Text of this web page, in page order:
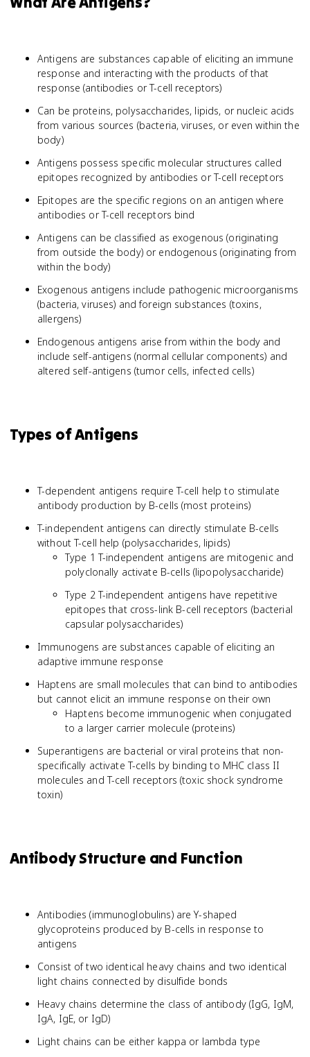
Antigens are substances capable of eliciting an immune
response and interacting with the products of that
response (antibodies or T-cell receptors)
Can be proteins, polysaccharides, lipids, or nucleic acids
from various sources (bacteria, viruses, or even within the
body)
Antigens possess specific molecular structures called
epitopes recognized by antibodies or T-cell receptors
Epitopes are the specific regions on an antigen where
antibodies or T-cell receptors bind
Antigens can be classified as exogenous (originating
from outside the body) or endogenous (originating from
within the body)
Exogenous antigens include pathogenic microorganisms
(bacteria, viruses) and foreign substances (toxins,
allergens)
Endogenous antigens arise from within the body and
include self-antigens (normal cellular components) and
altered self-antigens (tumor cells, infected cells)
Types of Antigens
T-dependent antigens require T-cell help to stimulate
antibody production by B-cells (most proteins)
T-independent antigens can directly stimulate B-cells
without T-cell help (polysaccharides, lipids)
Type 1 T-independent antigens are mitogenic and
polyclonally activate B-cells (lipopolysaccharide)
Type 2 T-independent antigens have repetitive
epitopes that cross-link B-cell receptors (bacterial
capsular polysaccharides)
Immunogens are substances capable of eliciting an
adaptive immune response
Haptens are small molecules that can bind to antibodies
but cannot elicit an immune response on their own
Haptens become immunogenic when conjugated
to a larger carrier molecule (proteins)
Superantigens are bacterial or viral proteins that non-
specifically activate T-cells by binding to MHC class II
molecules and T-cell receptors (toxic shock syndrome
toxin)
Antibody Structure and Function
Antibodies (immunoglobulins) are Y-shaped
glycoproteins produced by B-cells in response to
antigens
Consist of two identical heavy chains and two identical
light chains connected by disulfide bonds
Heavy chains determine the class of antibody (IgG, IgM,
IgA, IgE, or IgD)
Light chains can be either kappa or lambda type